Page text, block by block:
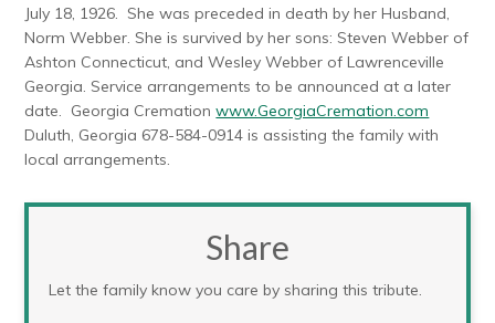
July 18, 1926. She was preceded in death by her Husband,
Norm Webber. She is survived by her sons: Steven Webber of
Ashton Connecticut, and Wesley Webber of Lawrenceville
Georgia. Service arrangements to be announced at a later
date. Georgia Cremationwww.GeorgiaCremation.com
Duluth, Georgia 678-584-0914 is assisting the family with
local arrangements.
Share
Let the family know you care by sharing this tribute.